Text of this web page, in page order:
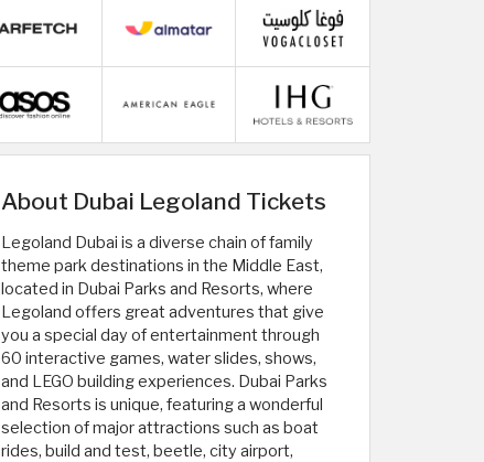
About Dubai Legoland Tickets
Legoland Dubai is a diverse chain of family
theme park destinations in the Middle East,
located in Dubai Parks and Resorts, where
Legoland offers great adventures that give
you a special day of entertainment through
60 interactive games, water slides, shows,
and LEGO building experiences. Dubai Parks
and Resorts is unique, featuring a wonderful
selection of major attractions such as boat
rides, build and test, beetle, city airport,